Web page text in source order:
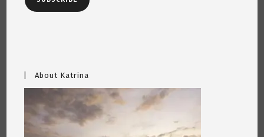
About Katrina